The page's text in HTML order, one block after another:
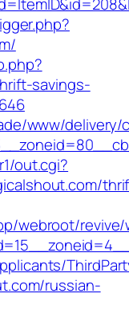
savings-
www/delivery/
out.cgi?
webroot/
russian-